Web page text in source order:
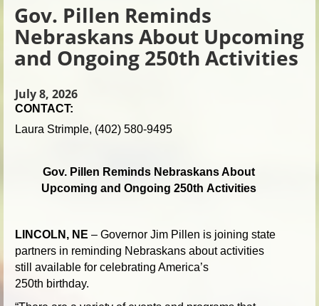
Gov. Pillen Reminds
Nebraskans About Upcoming
and Ongoing 250th Activities
July 8, 2026
CONTACT:
Laura Strimple, (402) 580-9495
Gov. Pillen Reminds Nebraskans About
Upcoming and Ongoing 250th Activities
LINCOLN, NE – Governor Jim Pillen is joining state
partners in reminding Nebraskans about activities
still available for celebrating America’s
250th birthday.